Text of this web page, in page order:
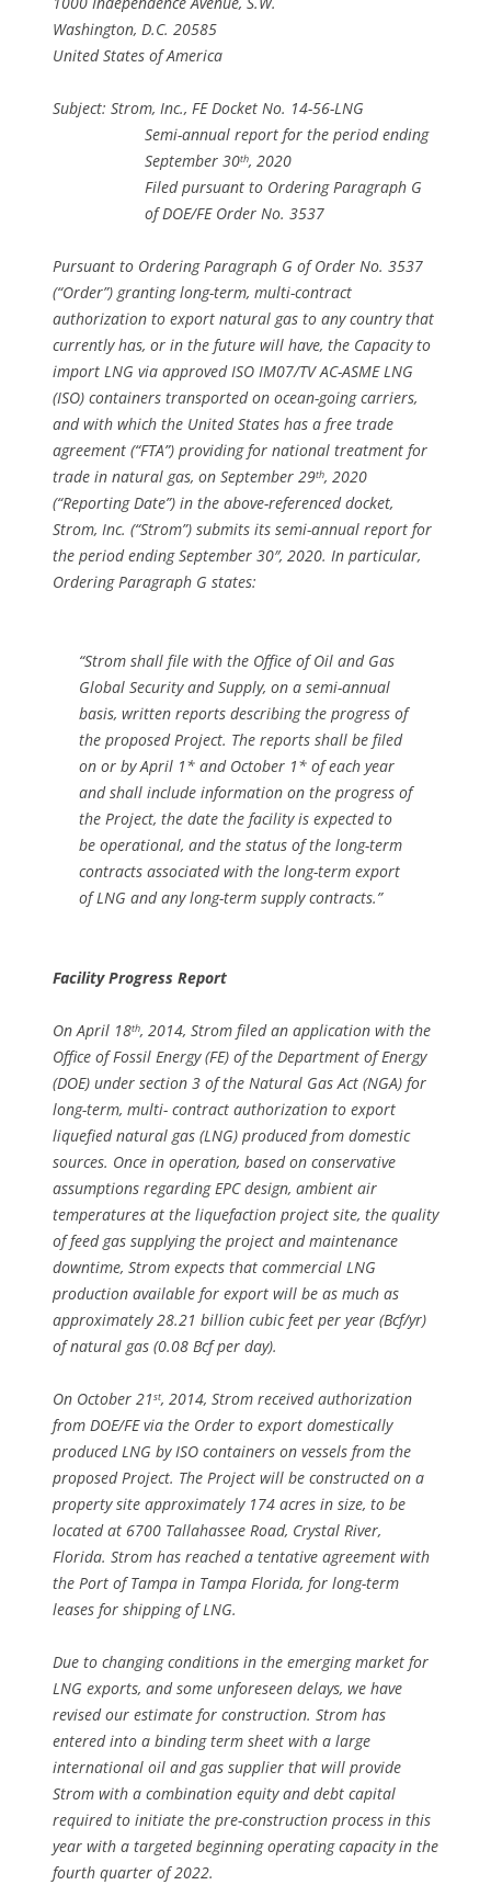
Washington, D.C. 20585
United States of America
Subject: Strom, Inc., FE Docket No. 14-56-LNG
Semi-annual report for the period ending
September 30th, 2020
Filed pursuant to Ordering Paragraph G
of DOE/FE Order No. 3537
Pursuant to Ordering Paragraph G of Order No. 3537
(“Order”) granting long-term, multi-contract
authorization to export natural gas to any country that
currently has, or in the future will have, the Capacity to
import LNG via approved ISO IM07/TV AC-ASME LNG
(ISO) containers transported on ocean-going carriers,
and with which the United States has a free trade
agreement (“FTA”) providing for national treatment for
trade in natural gas, on September 29th, 2020
(“Reporting Date”) in the above-referenced docket,
Strom, Inc. (“Strom”) submits its semi-annual report for
the period ending September 30″, 2020. In particular,
Ordering Paragraph G states:
“Strom shall file with the Office of Oil and Gas
Global Security and Supply, on a semi-annual
basis, written reports describing the progress of
the proposed Project. The reports shall be filed
on or by April 1* and October 1* of each year
and shall include information on the progress of
the Project, the date the facility is expected to
be operational, and the status of the long-term
contracts associated with the long-term export
of LNG and any long-term supply contracts.”
Facility Progress Report
On April 18th, 2014, Strom filed an application with the
Office of Fossil Energy (FE) of the Department of Energy
(DOE) under section 3 of the Natural Gas Act (NGA) for
long-term, multi- contract authorization to export
liquefied natural gas (LNG) produced from domestic
sources. Once in operation, based on conservative
assumptions regarding EPC design, ambient air
temperatures at the liquefaction project site, the quality
of feed gas supplying the project and maintenance
downtime, Strom expects that commercial LNG
production available for export will be as much as
approximately 28.21 billion cubic feet per year (Bcf/yr)
of natural gas (0.08 Bcf per day).
On October 21st, 2014, Strom received authorization
from DOE/FE via the Order to export domestically
produced LNG by ISO containers on vessels from the
proposed Project. The Project will be constructed on a
property site approximately 174 acres in size, to be
located at 6700 Tallahassee Road, Crystal River,
Florida. Strom has reached a tentative agreement with
the Port of Tampa in Tampa Florida, for long-term
leases for shipping of LNG.
Due to changing conditions in the emerging market for
LNG exports, and some unforeseen delays, we have
revised our estimate for construction. Strom has
entered into a binding term sheet with a large
international oil and gas supplier that will provide
Strom with a combination equity and debt capital
required to initiate the pre-construction process in this
year with a targeted beginning operating capacity in the
fourth quarter of 2022.